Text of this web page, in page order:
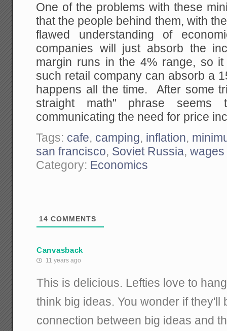
One of the problems with these
that the people behind them, with
flawed understanding of
companies will just absorb the
margin runs in the 4% range, so
such retail company can absorb a
happens all the time. After some
straight math" phrase
communicating the need for price
Tags: cafe, camping, inflation,
san francisco, Soviet Russia,wages
Category: Economics
14 COMMENTS
Canvasback
11 years ago
This is delicious. Lefties love to
think big ideas. You wonder if they'll
connection between big ideas and